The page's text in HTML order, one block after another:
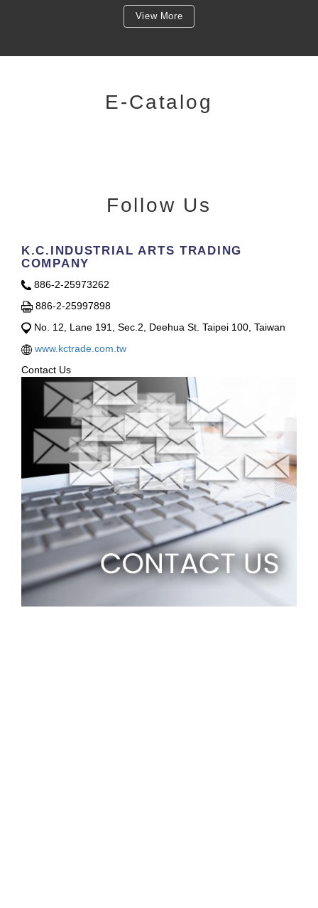
View More
E-Catalog
Follow Us
K.C.INDUSTRIAL ARTS TRADING
COMPANY
886-2-25973262
886-2-25997898
No. 12, Lane 191, Sec.2, Deehua St. Taipei 100, Taiwan
www.kctrade.com.tw
Contact Us